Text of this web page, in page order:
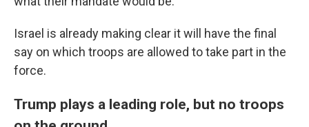
Israel is already making clear it will have the final
say on which troops are allowed to take part in the
force.
Trump plays a leading role, but no troops